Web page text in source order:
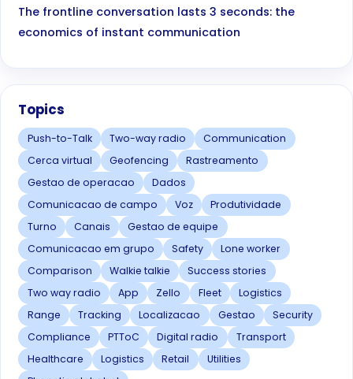
The frontline conversation lasts 3 seconds: the
economics of instant communication
Topics
Push-to-Talk Two-way radio
Communication
Cerca virtual
Geofencing
Rastreamento
Gestao de operacao
Dados
Comunicacao de campo
Voz
Produtividade
Turno
Canais
Gestao de equipe
Comunicacao em grupo
Safety
Lone worker
Comparison
Walkie talkie
Success stories
Two way radio
App Zello Fleet
Logistics
Range
Tracking Localizacao Gestao
Security
Compliance
PTToC Digital radio
Transport
Healthcare
Logistics Retail
Utilities